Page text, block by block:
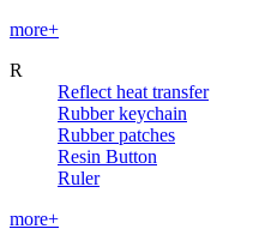
more+
R
Reflect heat transfer
Rubber keychain
Rubber patches
Resin Button
Ruler
more+